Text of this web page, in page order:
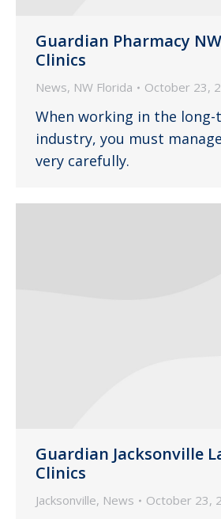
Guardian Pharmacy
Clinics
News, NW Florida October 23,
When working in the long-
industry, you must
very carefully.
Guardian Jacksonville
Clinics
Jacksonville, News October 23,